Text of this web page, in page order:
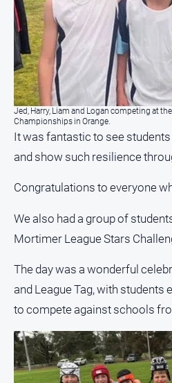
Subscribe
Social
media
Jed, Harry, Liam and Logan competing at
Championships in Orange.
It was fantastic to see
and show such resilience
Congratulations to everyone
We also had a group of
Mortimer League Stars
The day was a wonderful
and League Tag, with students
to compete against schools